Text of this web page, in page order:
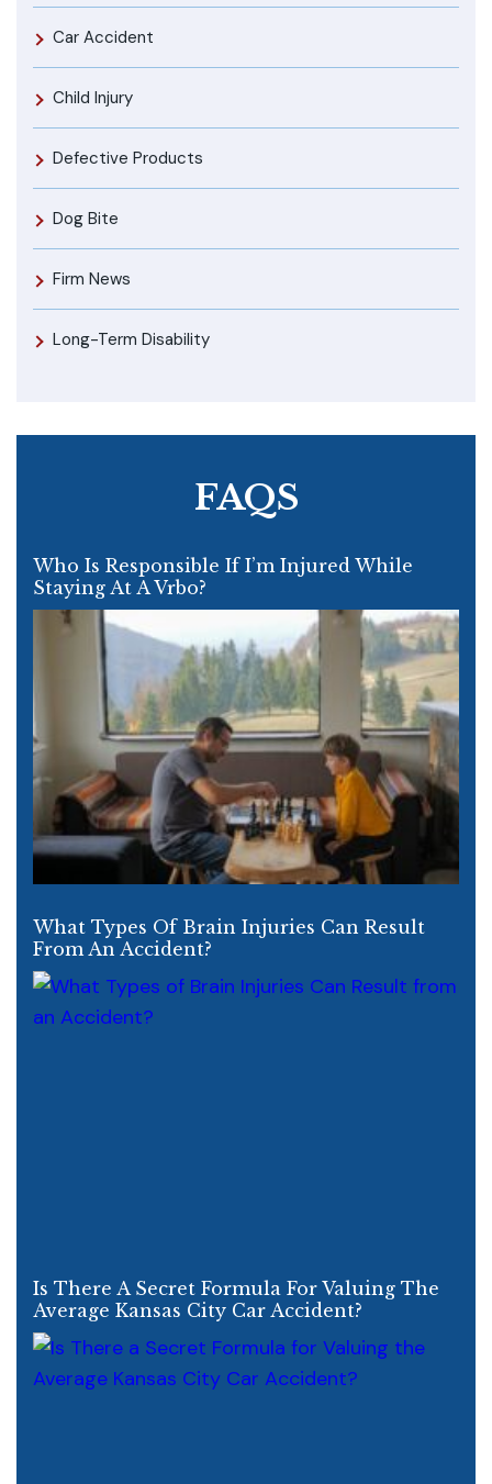
Car Accident
Child Injury
Defective Products
Dog Bite
Firm News
Long-Term Disability
FAQS
Who Is Responsible If I’m Injured While
Staying At A Vrbo?
What Types Of Brain Injuries Can Result
From An Accident?
Is There A Secret Formula For Valuing The
Average Kansas City Car Accident?